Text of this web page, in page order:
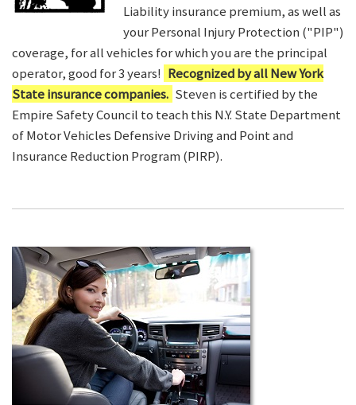
Liability insurance premium, as well as
your Personal Injury Protection ("PIP")
coverage, for all vehicles for which you are the principal
operator, good for 3 years! Recognized by all New York
State insurance companies. Steven is certified by the
Empire Safety Council to teach this N.Y. State Department
of Motor Vehicles Defensive Driving and Point and
Insurance Reduction Program (PIRP).